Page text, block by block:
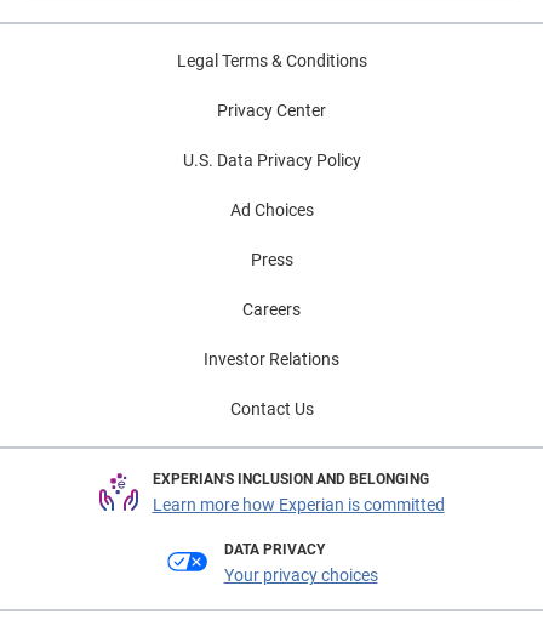
Legal Terms & Conditions
Privacy Center
U.S. Data Privacy Policy
Ad Choices
Press
Careers
Investor Relations
Contact Us
EXPERIAN'S INCLUSION AND BELONGING
Learn more how Experian is committed
DATA PRIVACY
Your privacy choices